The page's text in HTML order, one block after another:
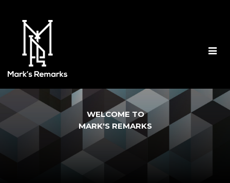
WELCOME TO
MARK'S REMARKS